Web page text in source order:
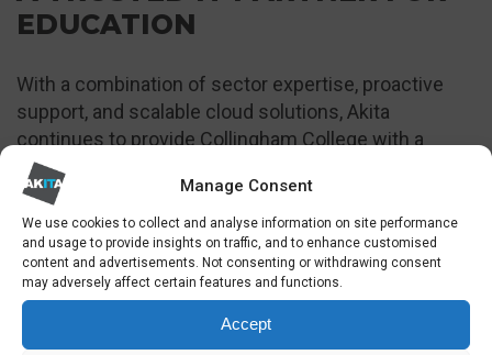
Manage Consent
We use cookies to collect and analyse information on site performance
and usage to provide insights on traffic, and to enhance customised
content and advertisements. Not consenting or withdrawing consent
may adversely affect certain features and functions.
Accept
EDUCATION
With a combination of sector expertise, proactive
support, and scalable cloud solutions, Akita
continues to provide Collingham College with a
dependable IT foundation for both teaching and
administration.
To discuss IT support in London please get in
touch:
SOLUTIONS USED